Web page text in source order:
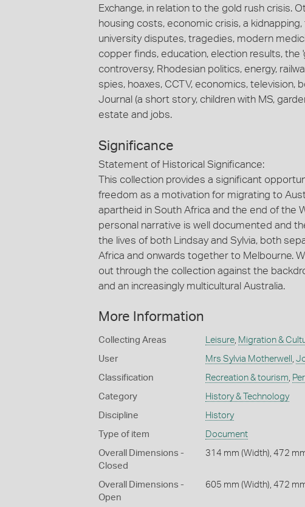
Exchange, in relation to the gold rush crisis.
housing costs, economic crisis, a
university disputes, tragedies, modern
copper finds, education, election results, the
controversy, Rhodesian politics, energy,
spies, hoaxes, CCTV, economics, television,
Journal (a short story, children with MS,
estate and jobs.
Significance
Statement of Historical Significance:
This collection provides a significant
freedom as a motivation for migrating to
apartheid in South Africa and the end of the
personal narrative is well documented and
the lives of both Lindsay and Sylvia, both
Africa and onwards together to Melbourne.
out through the collection against the
and an increasingly multicultural Australia.
More Information
Collecting Areas Leisure, Migration &
User Mrs Sylvia Motherwell ,
Classification Recreation & tourism,
Category History & Technology
Discipline History
Type of item Document
Overall Dimensions -
Closed
314 mm (Width), 472
Overall Dimensions -
Open
605 mm (Width), 472